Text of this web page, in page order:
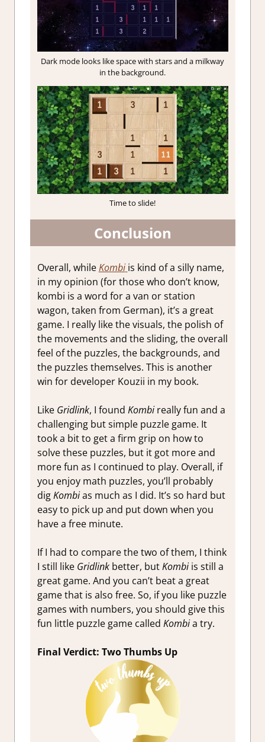
Dark mode looks like space with stars and a milkway
in the background.
Time to slide!
Conclusion
Overall, whileKombi is kind of a silly name,
in my opinion (for those who don’t know,
kombi is a word for a van or station
wagon, taken from German), it’s a great
game. I really like the visuals, the polish of
the movements and the sliding, the overall
feel of the puzzles, the backgrounds, and
the puzzles themselves. This is another
win for developer Kouzii in my book.
Like Gridlink, I found Kombireally fun and a
challenging but simple puzzle game. It
took a bit to get a firm grip on how to
solve these puzzles, but it got more and
more fun as I continued to play. Overall, if
you enjoy math puzzles, you’ll probably
digKombias much as I did. It’s so hard but
easy to pick up and put down when you
have a free minute.
If I had to compare the two of them, I think
I still like Gridlink better, butKombiis still a
great game. And you can’t beat a great
game that is also free. So, if you like puzzle
games with numbers, you should give this
fun little puzzle game called Kombi a try.
Final Verdict: Two Thumbs Up